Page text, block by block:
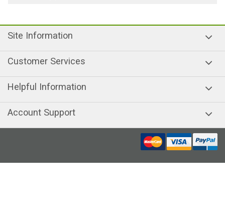
Site Information
Customer Services
Helpful Information
Account Support